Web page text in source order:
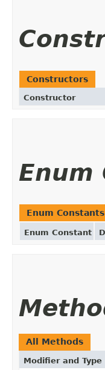
Constructors
Constructor
Enum
Enum Constants
Enum Constant
All Methods
Modifier and Type